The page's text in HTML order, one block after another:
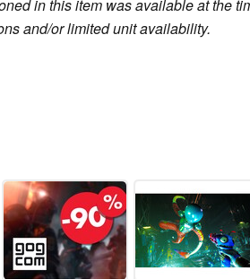
in this item was available at the
and/or limited unit availability.